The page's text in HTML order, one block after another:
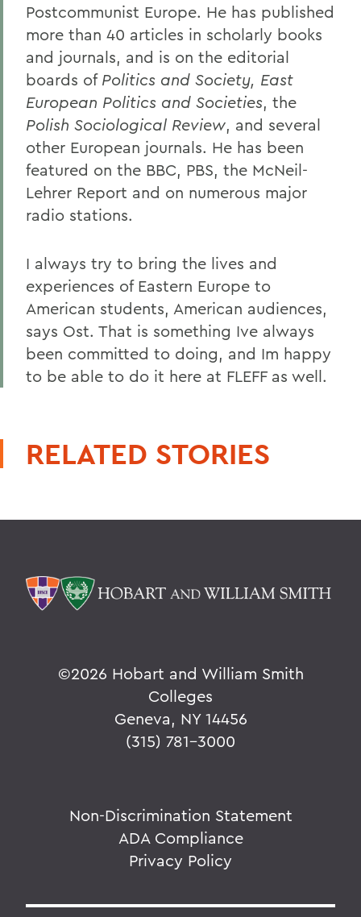
Postcommunist Europe. He has published
more than 40 articles in scholarly books
and journals, and is on the editorial
boards of Politics and Society, East
European Politics and Societies, the
Polish Sociological Review, and several
other European journals. He has been
featured on the BBC, PBS, the McNeil-
Lehrer Report and on numerous major
radio stations.
I always try to bring the lives and
experiences of Eastern Europe to
American students, American audiences,
says Ost. That is something Ive always
been committed to doing, and Im happy
to be able to do it here at FLEFF as well.
RELATED STORIES
©2026 Hobart and William Smith
Colleges
Geneva, NY 14456
(315) 781-3000
Non-Discrimination Statement
ADA Compliance
Privacy Policy